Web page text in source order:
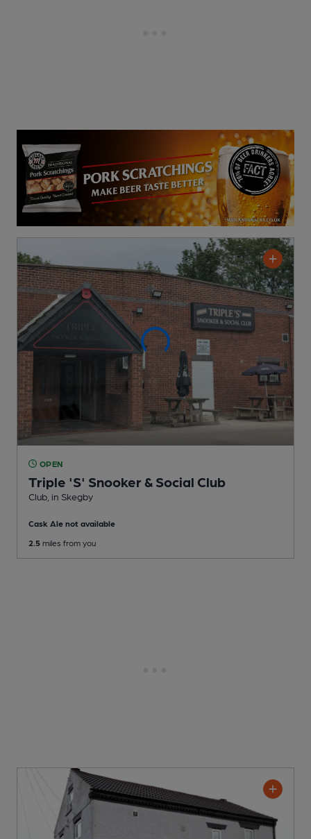
OPEN
Triple 'S' Snooker & Social Club
Club , in Skegby
Cask Ale not available
2.5 miles from you